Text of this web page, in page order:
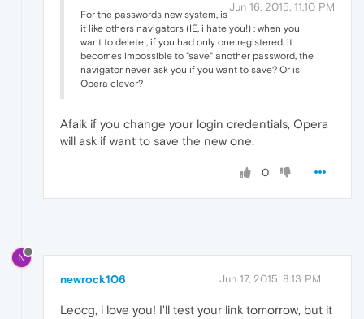
Jun 16, 2015, 11:10 PM
For the passwords new system, is
it like others navigators (IE, i hate you!) : when you
want to delete , if you had only one registered, it
becomes impossible to "save" another password, the
navigator never ask you if you want to save? Or is
Opera clever?
Afaik if you change your login credentials, Opera
will ask if want to save the new one.
0
N
newrock106 Jun 17, 2015, 8:13 PM
Leocg, i love you! I'll test your link tomorrow, but it